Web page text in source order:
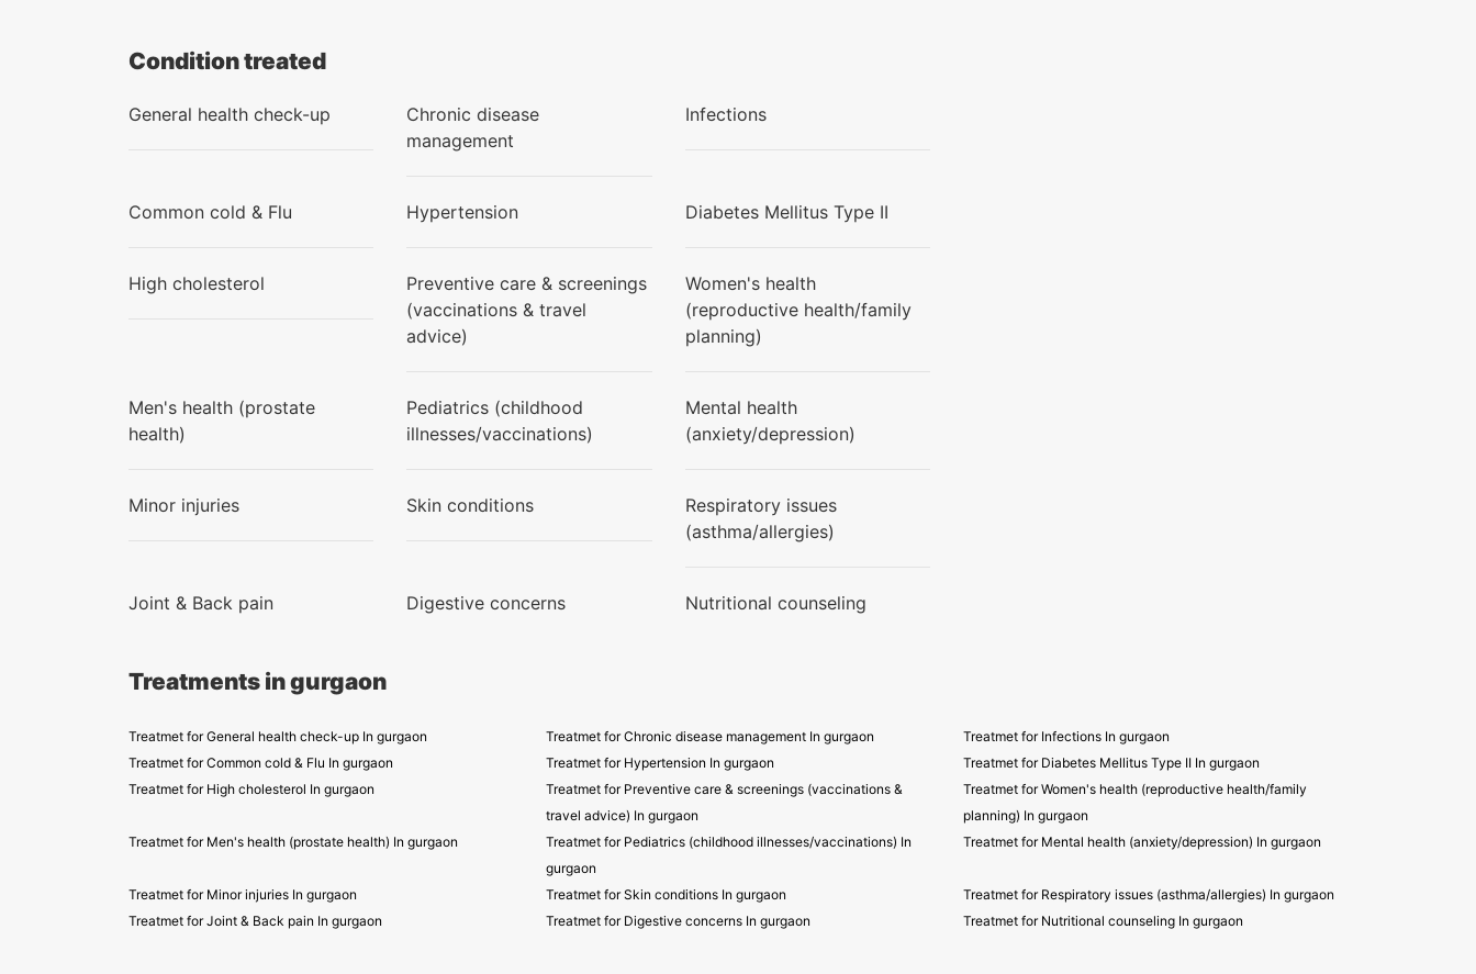
Condition treated
General health check-up
Chronic disease
management
Infections
Common cold & Flu Hypertension Diabetes Mellitus Type II
High cholesterol
Preventive care & screenings
(vaccinations & travel
advice)
Women's health
(reproductive health/family
planning)
Men's health (prostate
health)
Pediatrics (childhood
illnesses/vaccinations)
Mental health
(anxiety/depression)
Minor injuries Skin conditions
Respiratory issues
(asthma/allergies)
Joint & Back pain Digestive concerns Nutritional counseling
Treatments in gurgaon
Treatmet for General health check-up In gurgaon Treatmet for Chronic disease management In gurgaon
Treatmet for Infections In gurgaon
Treatmet for Common cold & Flu In gurgaon
Treatmet for Hypertension In gurgaon
Treatmet for Diabetes Mellitus Type II In gurgaon
Treatmet for High cholesterol In gurgaon
Treatmet for Preventive care & screenings (vaccinations &
travel advice) In gurgaon
Treatmet for Women's health (reproductive health/family
planning) In gurgaon
Treatmet for Men's health (prostate health) In gurgaon
Treatmet for Pediatrics (childhood illnesses/vaccinations) In
gurgaon
Treatmet for Mental health (anxiety/depression) In gurgaon
Treatmet for Minor injuries In gurgaon Treatmet for Skin conditions In gurgaon
Treatmet for Respiratory issues (asthma/allergies) In gurgaon
Treatmet for Joint & Back pain In gurgaon
Treatmet for Digestive concerns In gurgaon Treatmet for Nutritional counseling In gurgaon